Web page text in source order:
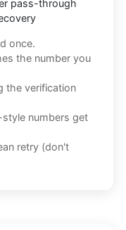
pass-through
once.
the number you
the verification
numbers get
retry (don't